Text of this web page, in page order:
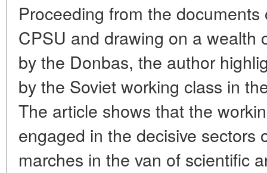
Proceeding from the
CPSU and drawing on a wealth
by the Donbas, the author
by the Soviet working class in
The article shows that the
engaged in the decisive sectors
marches in the van of scientific